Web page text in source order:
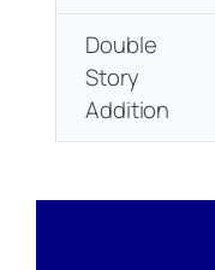
Double
Story
Addition